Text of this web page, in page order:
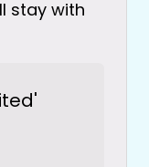
stay with